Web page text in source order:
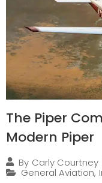
The Piper
Modern Piper
By Carly Courtney
General Aviation,